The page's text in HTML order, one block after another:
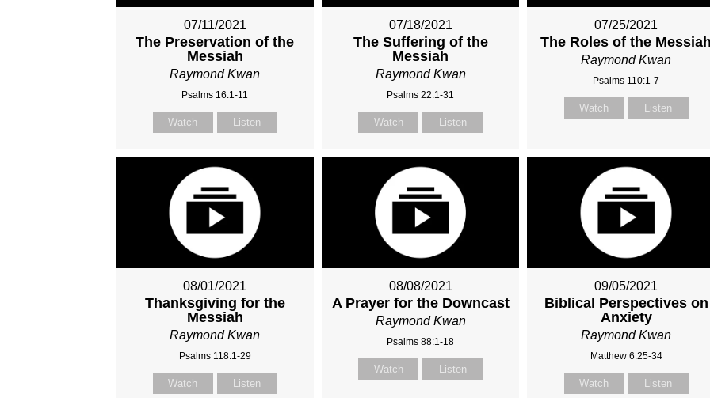
07/11/2021
The Preservation of the
Messiah
Raymond Kwan
Psalms 16:1-11
Watch Listen
07/18/2021
The Suffering of the
Messiah
Raymond Kwan
Psalms 22:1-31
Watch Listen
07/25/2021
The Roles of the
Raymond Kwan
Psalms 110:1-7
Watch Listen
08/01/2021
Thanksgiving for the
Messiah
Raymond Kwan
Psalms 118:1-29
Watch Listen
08/08/2021
A Prayer for the Downcast
Raymond Kwan
Psalms 88:1-18
Watch Listen
09/05/2021
Biblical Perspectives on
Anxiety
Raymond Kwan
Matthew 6:25-34
Watch Listen